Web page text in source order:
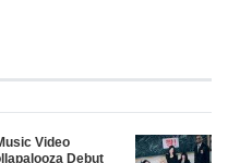
Video
Debut